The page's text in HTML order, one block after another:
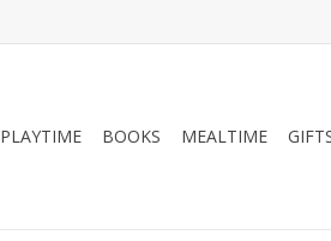
PLAYTIME BOOKS MEALTIME